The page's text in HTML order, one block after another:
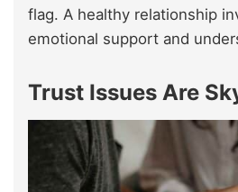
flag. A healthy relationship
emotional support and
Trust Issues Are